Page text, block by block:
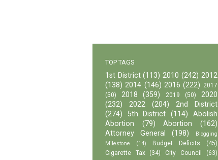
TOP TAGS
1st District (113) 2010 (242) 2012
(138) 2014 (146) 2016 (222) 2017
(50)
2018 (359) 2019 (50)
2020
(232)
2022 (204)
2nd District
(274)
5th District (114)
Abolish
Abortion
(79) Abortion
(162)
Attorney General
(198)
Blogging
Milestone
(14) Budget Deficits
(45)
Cigarette Tax
(34) City Council (63)